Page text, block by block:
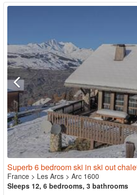
Superb 6 bedroom ski in ski out
France > Les Arcs > Arc 1600
Sleeps 12, 6 bedrooms, 3 bathrooms